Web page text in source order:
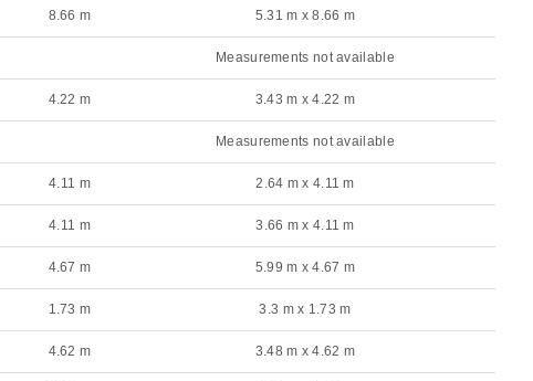
8.66 m 5.31 m x 8.66 m
Measurements not available
4.22 m 3.43 m x 4.22 m
Measurements not available
4.11 m 2.64 m x 4.11 m
4.11 m 3.66 m x 4.11 m
4.67 m 5.99 m x 4.67 m
1.73 m 3.3 m x 1.73 m
4.62 m 3.48 m x 4.62 m